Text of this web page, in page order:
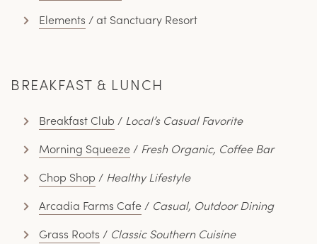
Elements / at Sanctuary Resort
BREAKFAST & LUNCH
Breakfast Club / Local’s Casual Favorite
Morning Squeeze / Fresh Organic, Coffee Bar
Chop Shop / Healthy Lifestyle
Arcadia Farms Cafe / Casual, Outdoor Dining
Grass Roots / Classic Southern Cuisine